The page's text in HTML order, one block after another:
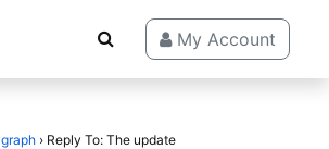
My Account
› Reply To: The update